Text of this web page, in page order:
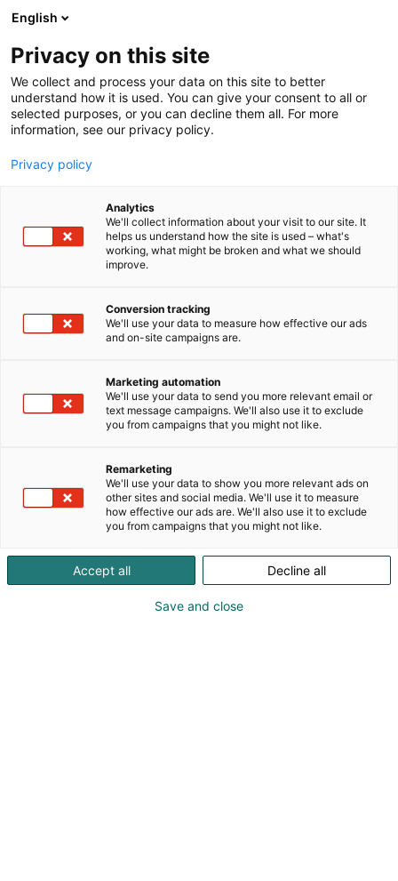
Siirry
sisältöön
English
Privacy on this site
We collect and process your data on this site to better
understand how it is used. You can give your consent to all or
selected purposes, or you can decline them all. For more
information, see our privacy policy.
Privacy policy
Analytics
We'll collect information about your visit to our site. It
helps us understand how the site is used – what's
working, what might be broken and what we should
improve.
Conversion tracking
We'll use your data to measure how effective our ads
and on-site campaigns are.
Marketing automation
We'll use your data to send you more relevant email or
text message campaigns. We'll also use it to exclude
you from campaigns that you might not like.
Remarketing
We'll use your data to show you more relevant ads on
other sites and social media. We'll use it to measure
how effective our ads are. We'll also use it to exclude
you from campaigns that you might not like.
Accept all Decline all
Save and close